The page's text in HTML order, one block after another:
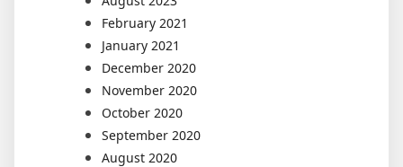
February 2021
January 2021
December 2020
November 2020
October 2020
September 2020
August 2020